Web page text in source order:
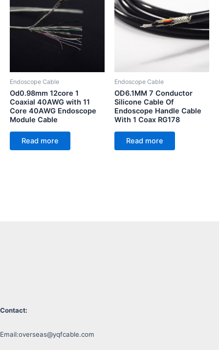
Endoscope Cable
Od0.98mm 12core 1
Coaxial 40AWG with 11
Core 40AWG Endoscope
Module Cable
Read more
Endoscope Cable
OD6.1MM 7 Conductor
Silicone Cable Of
Endoscope Handle Cable
With 1 Coax RG178
Read more
Contact:
Email:overseas@yqfcable.com